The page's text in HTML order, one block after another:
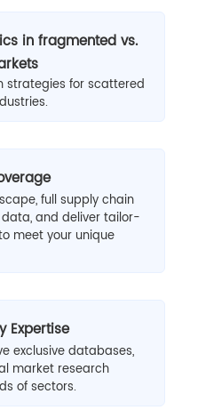
in fragmented vs.
strategies for scattered
full supply chain
and deliver tailor-
meet your unique
Expertise
exclusive databases,
market research
of sectors.